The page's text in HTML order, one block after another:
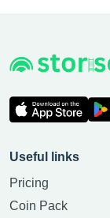
Useful links
Pricing
Coin Pack